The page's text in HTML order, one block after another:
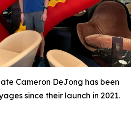
Cameron DeJong has been
since their launch in 2021.